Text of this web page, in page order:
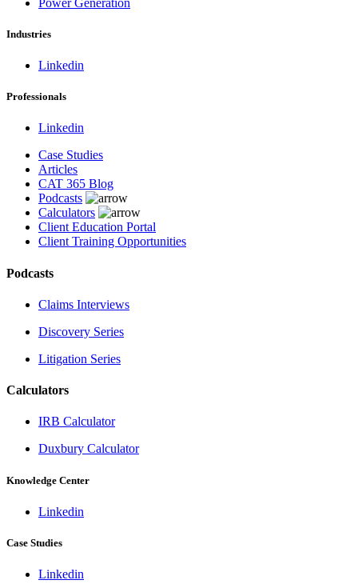
Industries
Linkedin
Professionals
Linkedin
Case Studies
Articles
CAT 365 Blog
Podcasts
Calculators
Client Education Portal
Client Training Opportunities
Podcasts
Claims Interviews
Discovery Series
Litigation Series
Calculators
IRB Calculator
Duxbury Calculator
Knowledge Center
Linkedin
Case Studies
Linkedin